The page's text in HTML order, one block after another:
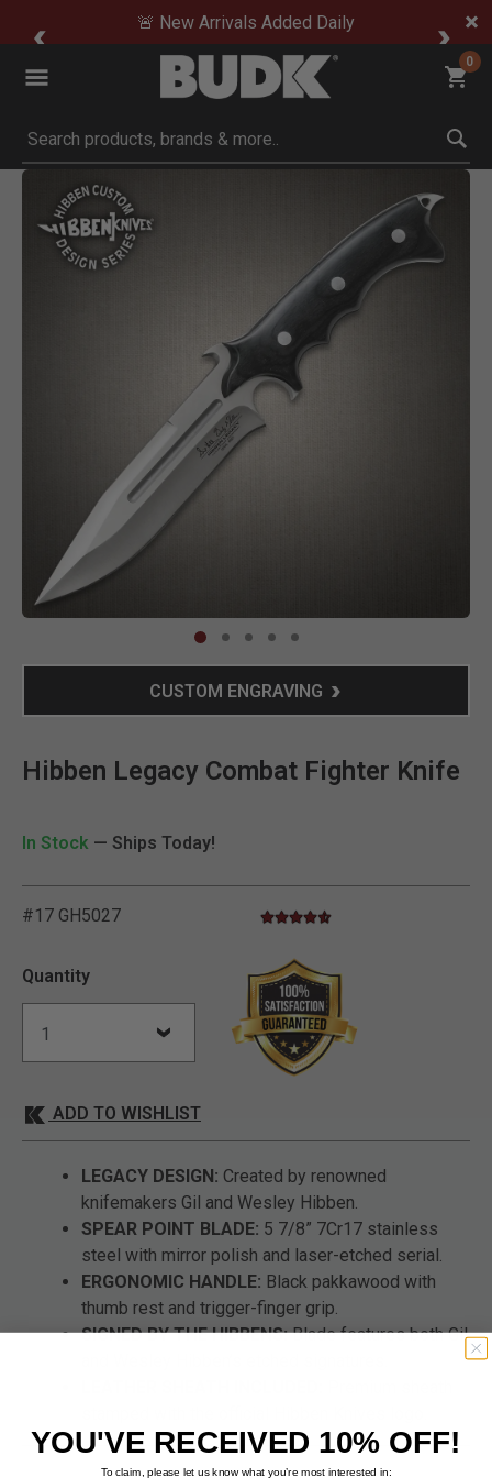
🚨 New Arrivals Added Daily
0
Submit search keywords
Product Images
Click to Zoom
CUSTOM ENGRAVING
Hibben Legacy Combat Fighter Knife
In Stock — Ships Today!
#17 GH5027 5 out of 5 Customer Rating
4.5 star rating
Quantity
ADD TO WISHLIST
LEGACY DESIGN: Created by renowned
knifemakers Gil and Wesley Hibben.
SPEAR POINT BLADE: 5 7/8” 7Cr17 stainless
steel with mirror polish and laser-etched serial.
ERGONOMIC HANDLE: Black pakkawood with
thumb rest and trigger-finger grip.
SIGNED BY THE HIBBENS:Blade features both Gil
YOU'VE RECEIVED 10% OFF!
To claim, please let us know what you’re most interested in: